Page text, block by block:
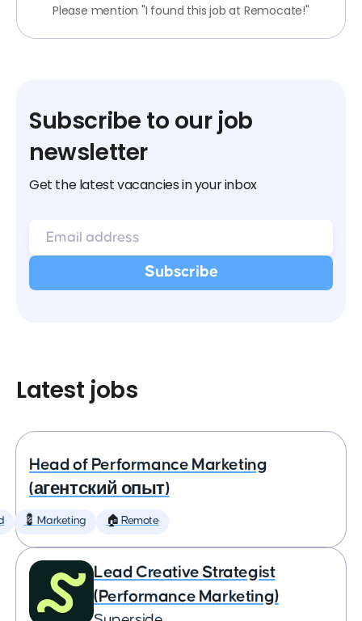
Please mention "I found this job at Remocate!"
Subscribe to our job
newsletter
Get the latest vacancies in your inbox
Latest jobs
Head of Performance Marketing
(агентский опыт)
💈 Marketing 🏠 Remote
Lead Creative Strategist
(Performance Marketing)